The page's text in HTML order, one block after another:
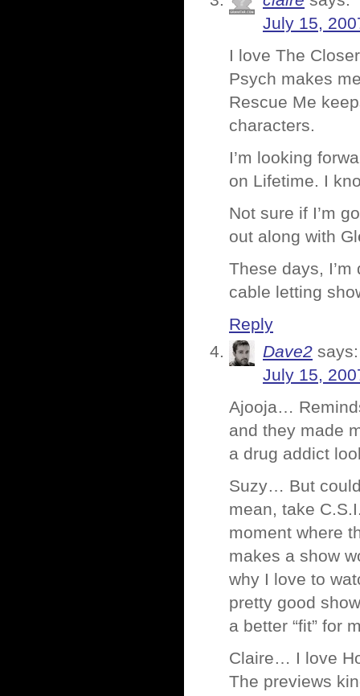
July 15,
I love The
Psych makes
Rescue Me
characters.
I’m looking
on Lifetime. I
Not sure if I’m
out along with
These days,
cable letting
Reply
Dave2 says:
July 15,
Ajooja…
and they made
a drug addict
Suzy… But
mean, take
moment where
makes a show
why I love to
pretty good
a better “fit” for
Claire… I love
The previews